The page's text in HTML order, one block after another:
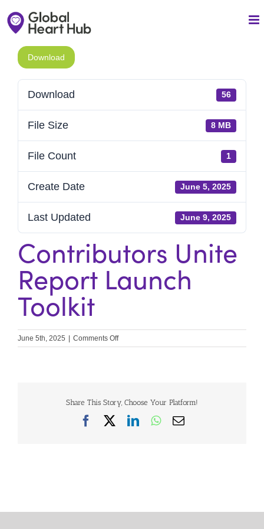
to
Download
Download 56
File Size 8 MB
File Count 1
Create Date June 5, 2025
Last Updated June 9, 2025
Contributors Unite
Report Launch
Toolkit
June 5th, 2025 Comments Offon
Contributors
Share This Story, Choose Your Platform!
Facebook
X LinkedInWhatsApp
Email